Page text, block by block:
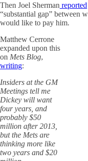
Then Joel Sherman reported
“substantial gap” between
would like to pay him.
Matthew Cerrone
expanded upon this
on Mets Blog,
writing:
Insiders at the GM
Meetings tell me
Dickey will want
four years, and
probably $50
million after 2013,
but the Mets are
thinking more like
two years and $20